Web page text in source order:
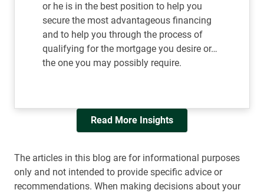
or he is in the best position to help you
secure the most advantageous financing
and to help you through the process of
qualifying for the mortgage you desire or…
the one you may possibly require.
Read More Insights
The articles in this blog are for informational purposes
only and not intended to provide specific advice or
recommendations. When making decisions about your